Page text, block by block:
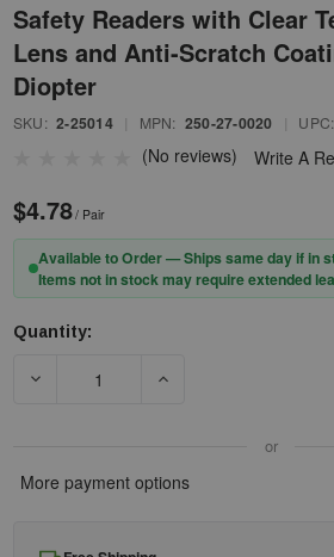
Safety Readers with Clear
Lens and Anti-Scratch
Diopter
SKU: 2-25014 MPN: 250-27-0020 UPC:
(No reviews) Write A
$4.78/ Pair
Available to Order — Ships same day if in
Items not in stock may require extended
Stock:
Quantity:
DECREASE QUANTITY OF PIP®
or
More payment options